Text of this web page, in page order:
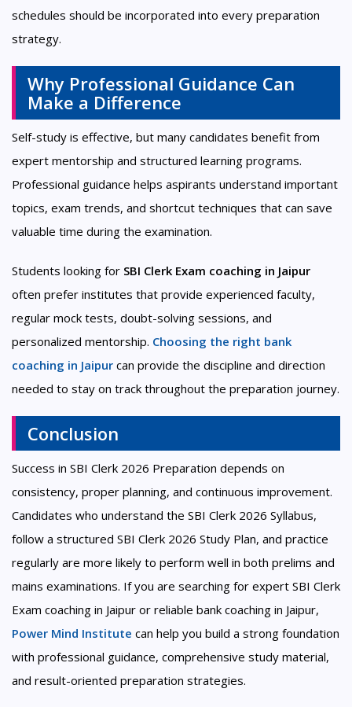
schedules should be incorporated into every preparation
strategy.
Why Professional Guidance Can
Make a Difference
Self-study is effective, but many candidates benefit from
expert mentorship and structured learning programs.
Professional guidance helps aspirants understand important
topics, exam trends, and shortcut techniques that can save
valuable time during the examination.
Students looking for SBI Clerk Exam coaching in Jaipur
often prefer institutes that provide experienced faculty,
regular mock tests, doubt-solving sessions, and
personalized mentorship. Choosing the right bank
coaching in Jaipur can provide the discipline and direction
needed to stay on track throughout the preparation journey.
Conclusion
Success in SBI Clerk 2026 Preparation depends on
consistency, proper planning, and continuous improvement.
Candidates who understand the SBI Clerk 2026 Syllabus,
follow a structured SBI Clerk 2026 Study Plan, and practice
regularly are more likely to perform well in both prelims and
mains examinations. If you are searching for expert SBI Clerk
Exam coaching in Jaipur or reliable bank coaching in Jaipur,
Power Mind Institute can help you build a strong foundation
with professional guidance, comprehensive study material,
and result-oriented preparation strategies.